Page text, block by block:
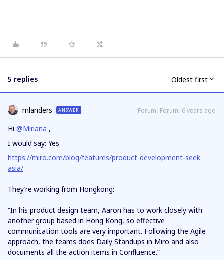
5 replies Oldest first
mlanders ANSWER Forum|Forum|6 years ago
Hi @Miriana ,
I would say: Yes
https://miro.com/blog/features/product-development-seek-
asia/
They’re working from Hongkong:
“In his product design team, Aaron has to work closely with
another group based in Hong Kong, so effective
communication tools are very important. Following the Agile
approach, the teams does Daily Standups in Miro and also
documents all the action items in Confluence.”